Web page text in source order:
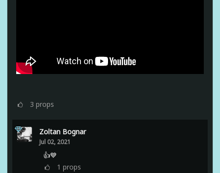
3 props
Zoltan Bognar
Jul 02, 2021
👍💙
1 props